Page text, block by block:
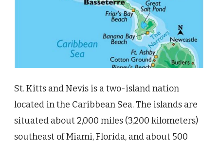
St. Kitts and Nevis is a two-island nation
located in the Caribbean Sea. The islands are
situated about 2,000 miles (3,200 kilometers)
southeast of Miami, Florida, and about 500